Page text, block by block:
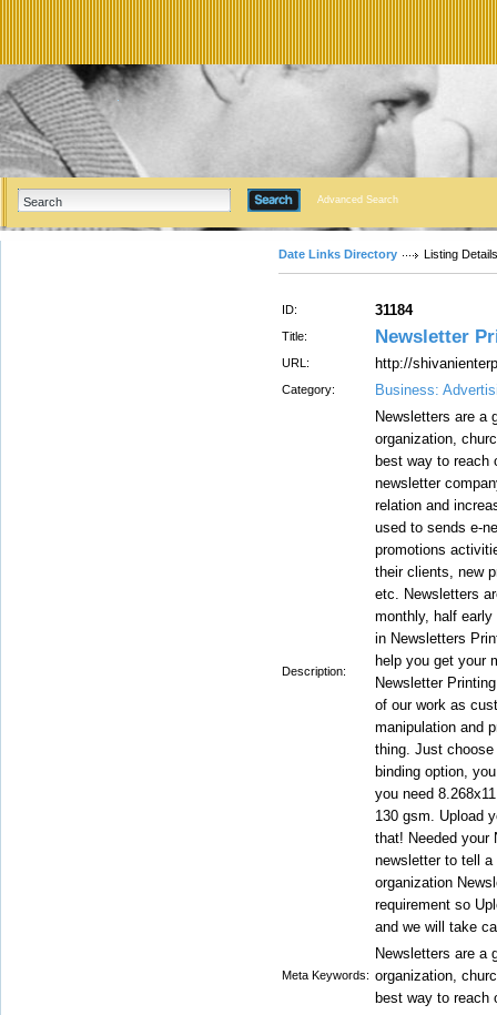
Advanced Search
Date Links Directory Listing Details
ID: 31184
Title: Newsletter
URL: http://
Category: Business:
Description:
Newsletters are a
organization,
best way to reach
newsletter
relation and
used to sends e-
promotions
their clients, new
etc. Newsletters
monthly, half
in Newsletters
help you get your
Newsletter
of our work as
manipulation and
thing. Just
binding option,
you need
130 gsm. Upload
that! Needed your
newsletter to tell
organization
requirement so
and we will take
Meta Keywords:
Newsletters are a
organization,
best way to reach